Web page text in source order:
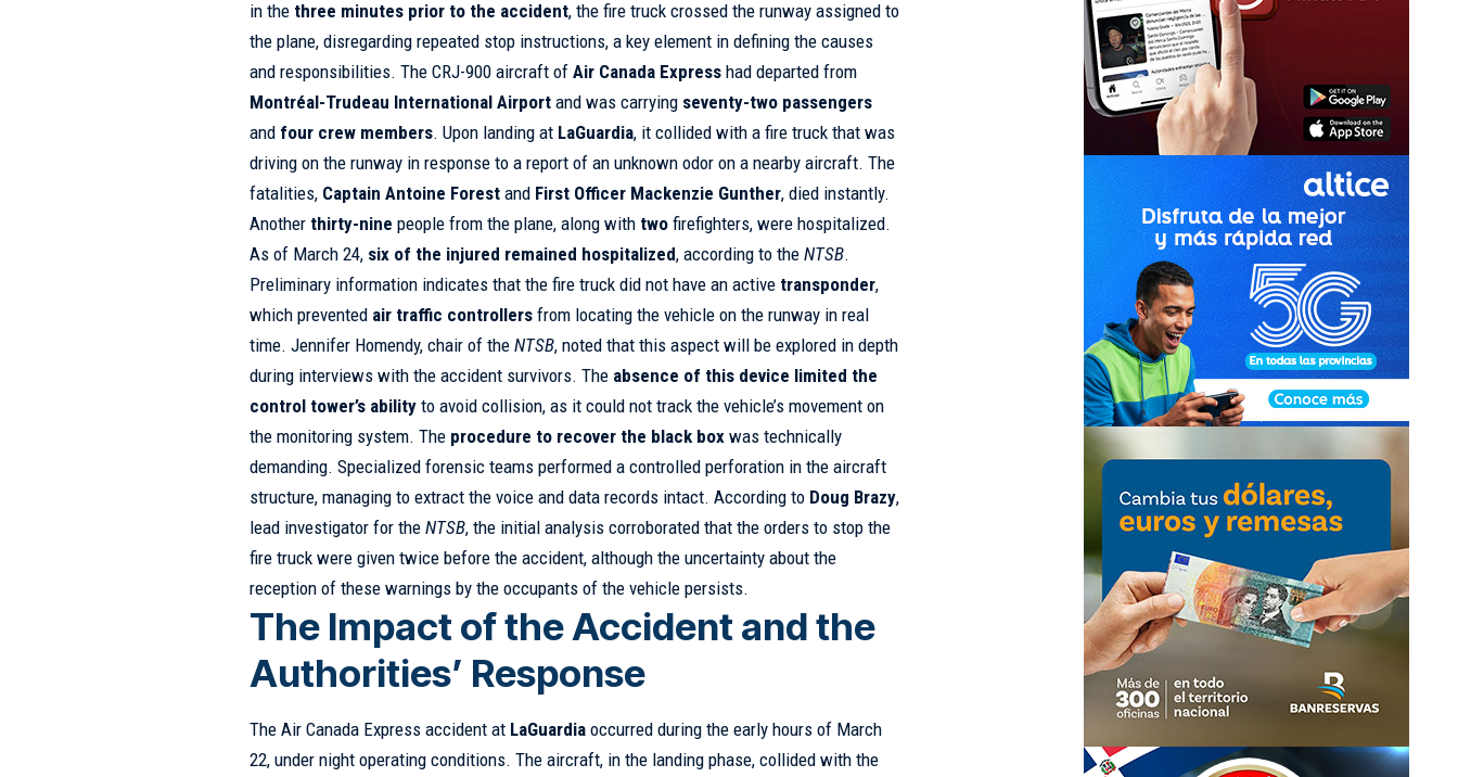
in the three minutes prior to the accident, the fire truck crossed the runway assigned to
the plane, disregarding repeated stop instructions, a key element in defining the causes
and responsibilities. The CRJ-900 aircraft ofAir Canada Express had departed from
Montréal-Trudeau International Airport and was carrying seventy-two passengers
andfour crew members. Upon landing at LaGuardia, it collided with a fire truck that was
driving on the runway in response to a report of an unknown odor on a nearby aircraft. The
fatalities, Captain Antoine Forest and First Officer Mackenzie Gunther, died instantly.
Another thirty-nine people from the plane, along with two firefighters, were hospitalized.
As of March 24, six of the injured remained hospitalized, according to theNTSB.
Preliminary information indicates that the fire truck did not have an active transponder,
which prevented air traffic controllers from locating the vehicle on the runway in real
time. Jennifer Homendy, chair of theNTSB, noted that this aspect will be explored in depth
during interviews with the accident survivors. The absence of this device limited the
control tower’s ability to avoid collision, as it could not track the vehicle’s movement on
the monitoring system. The procedure to recover the black box was technically
demanding. Specialized forensic teams performed a controlled perforation in the aircraft
structure, managing to extract the voice and data records intact. According to Doug Brazy,
lead investigator for theNTSB, the initial analysis corroborated that the orders to stop the
fire truck were given twice before the accident, although the uncertainty about the
reception of these warnings by the occupants of the vehicle persists.
The Impact of the Accident and the
Authorities’ Response
The Air Canada Express accident at LaGuardia occurred during the early hours of March
22, under night operating conditions. The aircraft, in the landing phase, collided with the